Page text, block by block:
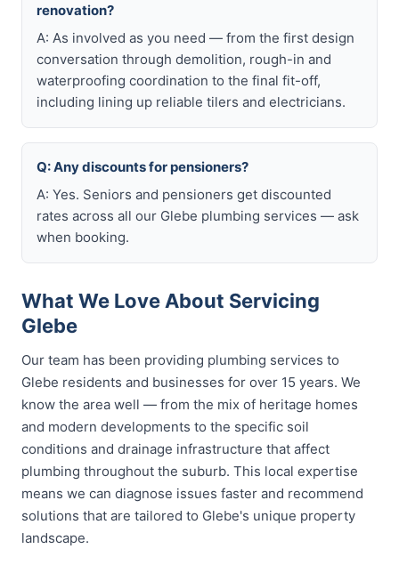
renovation?
A: As involved as you need — from the first design
conversation through demolition, rough-in and
waterproofing coordination to the final fit-off,
including lining up reliable tilers and electricians.
Q: Any discounts for pensioners?
A: Yes. Seniors and pensioners get discounted
rates across all our Glebe plumbing services — ask
when booking.
What We Love About Servicing
Glebe
Our team has been providing plumbing services to
Glebe residents and businesses for over 15 years. We
know the area well — from the mix of heritage homes
and modern developments to the specific soil
conditions and drainage infrastructure that affect
plumbing throughout the suburb. This local expertise
means we can diagnose issues faster and recommend
solutions that are tailored to Glebe's unique property
landscape.